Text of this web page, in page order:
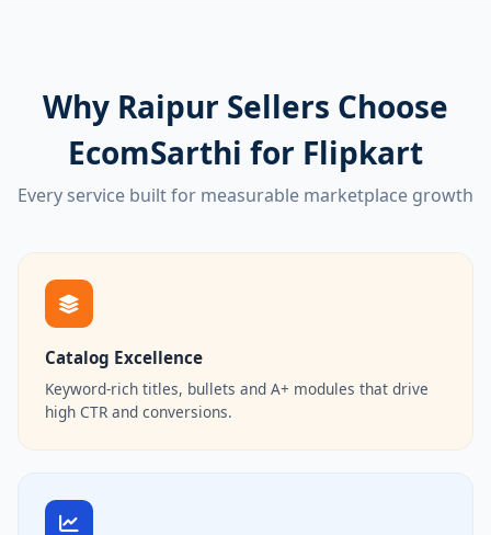
Why Raipur Sellers Choose
EcomSarthi for Flipkart
Every service built for measurable marketplace growth
Catalog Excellence
Keyword-rich titles, bullets and A+ modules that drive
high CTR and conversions.